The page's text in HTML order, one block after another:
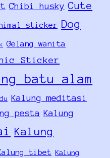
Chibi husky Cute
sticker Dog
Gelang wanita
Sticker
batu alam
Kalung meditasi
pesta Kalung
Kalung
tibet Kalung